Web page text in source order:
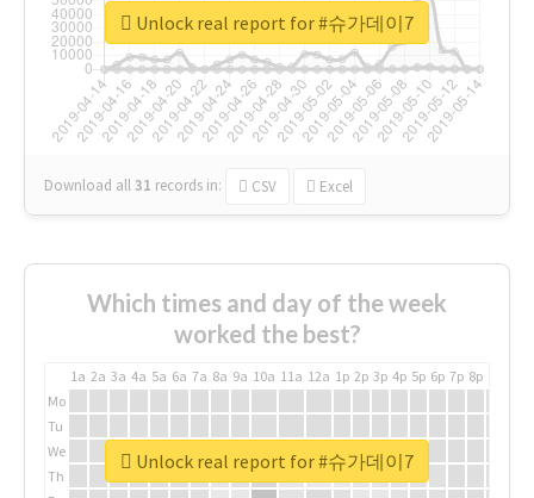
Download all31 records in: CSV Excel
Unlock real report for #슈가데이7
Which times and day of the week
worked the best?
1a 2a 3a 4a 5a 6a 7a 8a 9a 10a 11a 12a 1p 2p 3p 4p 5p 6p 7p 8p
Mo
Tu
We
Th
Unlock real report for #슈가데이7